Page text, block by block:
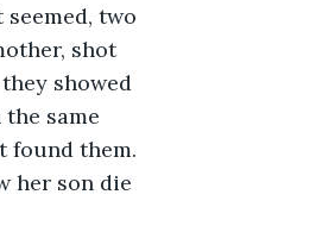
two
shot
showed
same
found them.
her son die